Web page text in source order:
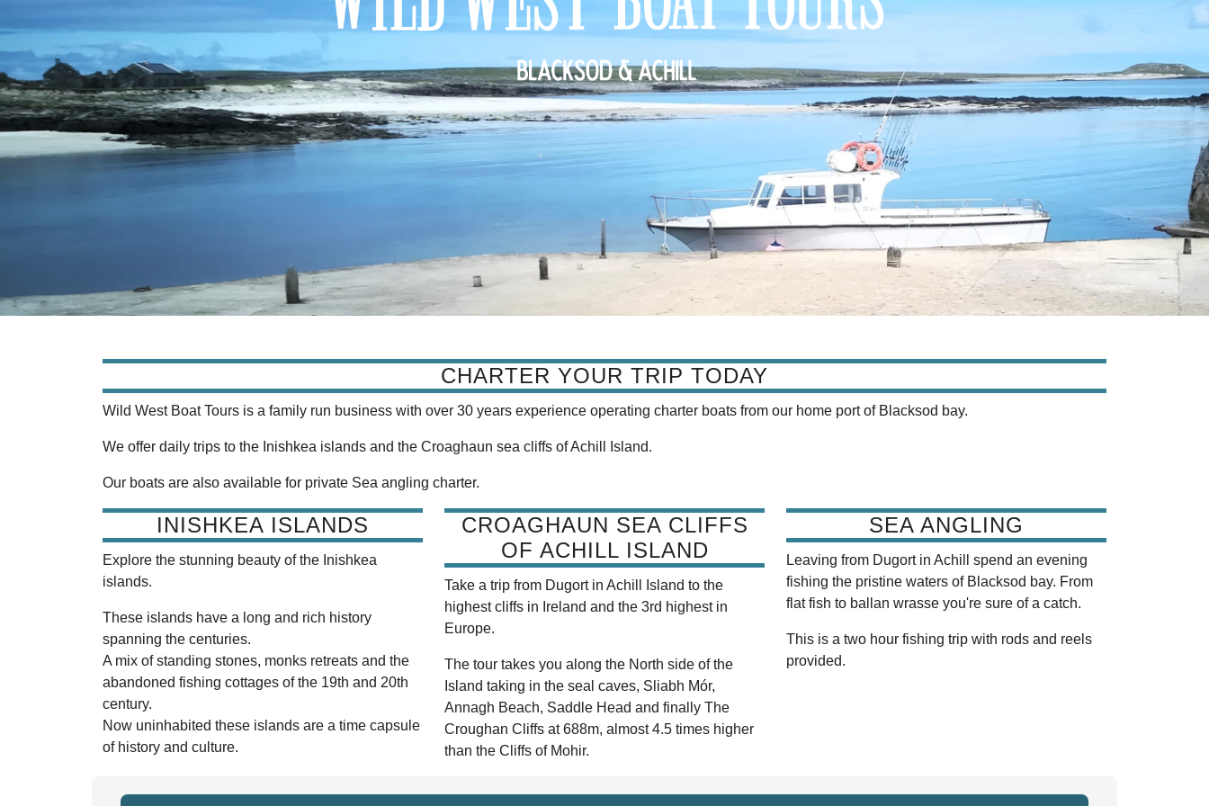
CHARTER YOUR TRIP TODAY
Wild West Boat Tours is a family run business with over 30 years experience operating charter boats from our home port of Blacksod bay.
We offer daily trips to the Inishkea islands and the Croaghaun sea cliffs of Achill Island.
Our boats are also available for private Sea angling charter.
INISHKEA ISLANDS
Explore the stunning beauty of the Inishkea
islands.
These islands have a long and rich history
spanning the centuries.
A mix of standing stones, monks retreats and the
abandoned fishing cottages of the 19th and 20th
century.
Now uninhabited these islands are a time capsule
of history and culture.
CROAGHAUN SEA CLIFFS
OF ACHILL ISLAND
Take a trip from Dugort in Achill Island to the
highest cliffs in Ireland and the 3rd highest in
Europe.
The tour takes you along the North side of the
Island taking in the seal caves, Sliabh Mór,
Annagh Beach, Saddle Head and finally The
Croughan Cliffs at 688m, almost 4.5 times higher
than the Cliffs of Mohir.
SEA ANGLING
Leaving from Dugort in Achill spend an evening
fishing the pristine waters of Blacksod bay. From
flat fish to ballan wrasse you're sure of a catch.
This is a two hour fishing trip with rods and reels
provided.